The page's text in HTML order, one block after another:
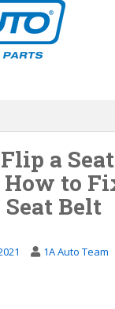
a
How to
Belt
1A Auto Team